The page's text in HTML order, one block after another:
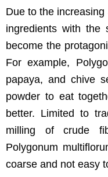
Due to the
ingredients with the
become the
For example,
papaya, and chive
powder to eat
better. Limited to
milling of crude
Polygonum
coarse and not easy